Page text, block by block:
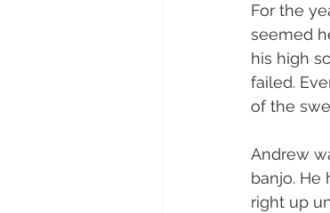
For the
seemed
his high
failed.
of the
Andrew
banjo. He
right up